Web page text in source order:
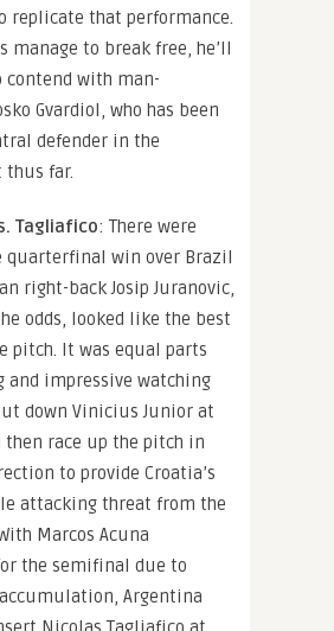
replicate that performance.
manage to break free, he’ll
contend with man-
Gvardiol, who has been
defender in the
far.
Tagliafico: There were
quarterfinal win over Brazil
right-back Josip Juranovic,
odds, looked like the best
pitch. It was equal parts
and impressive watching
down Vinicius Junior at
then race up the pitch in
to provide Croatia’s
attacking threat from the
Marcos Acuna
the semifinal due to
Argentina